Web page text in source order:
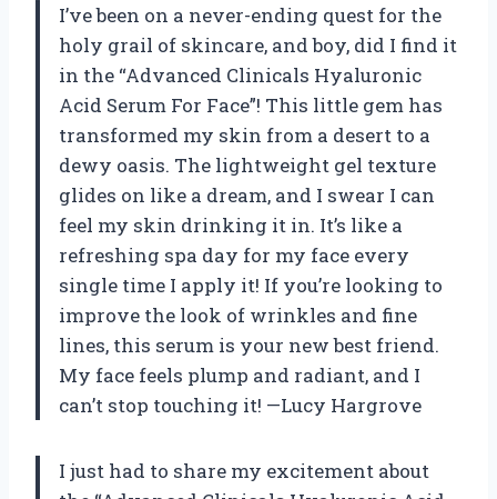
I’ve been on a never-ending quest for the
holy grail of skincare, and boy, did I find it
in the “Advanced Clinicals Hyaluronic
Acid Serum For Face”! This little gem has
transformed my skin from a desert to a
dewy oasis. The lightweight gel texture
glides on like a dream, and I swear I can
feel my skin drinking it in. It’s like a
refreshing spa day for my face every
single time I apply it! If you’re looking to
improve the look of wrinkles and fine
lines, this serum is your new best friend.
My face feels plump and radiant, and I
can’t stop touching it! —Lucy Hargrove
I just had to share my excitement about